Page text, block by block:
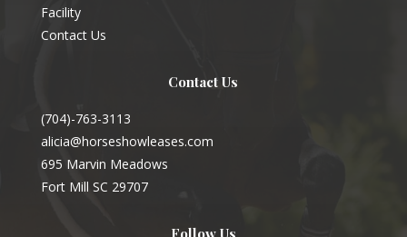
Facility
Contact Us
Contact Us
(704)-763-3113
alicia@horseshowleases.com
695 Marvin Meadows
Fort Mill SC 29707
Follow Us